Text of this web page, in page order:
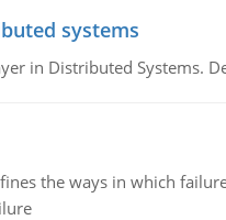
systems
in Distributed Systems.
the ways in which